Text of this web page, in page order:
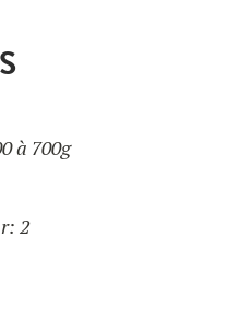
QUOTE
à 700g
2